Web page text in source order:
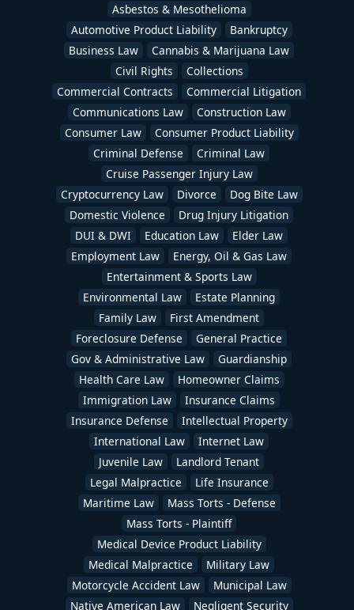
Asbestos & Mesothelioma
Automotive Product Liability
Bankruptcy
Business Law
Cannabis & Marijuana Law
Civil Rights
Collections
Commercial Contracts
Commercial Litigation
Communications Law
Construction Law
Consumer Law
Consumer Product Liability
Criminal Defense
Criminal Law
Cruise Passenger Injury Law
Cryptocurrency Law
Divorce
Dog Bite Law
Domestic Violence
Drug Injury Litigation
DUI & DWI
Education Law
Elder Law
Employment Law
Energy, Oil & Gas Law
Entertainment & Sports Law
Environmental Law
Estate Planning
Family Law
First Amendment
Foreclosure Defense
General Practice
Gov & Administrative Law
Guardianship
Health Care Law
Homeowner Claims
Immigration Law
Insurance Claims
Insurance Defense
Intellectual Property
International Law
Internet Law
Juvenile Law
Landlord Tenant
Legal Malpractice
Life Insurance
Maritime Law
Mass Torts - Defense
Mass Torts - Plaintiff
Medical Device Product Liability
Medical Malpractice
Military Law
Motorcycle Accident Law
Municipal Law
Native American Law
Negligent Security